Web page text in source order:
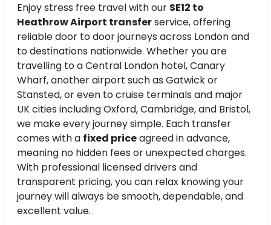
Enjoy stress free travel with our SE12 to
Heathrow Airport transferservice, offering
reliable door to door journeys across London and
to destinations nationwide. Whether you are
travelling to a Central London hotel, Canary
Wharf, another airport such as Gatwick or
Stansted, or even to cruise terminals and major
UK cities including Oxford, Cambridge, and Bristol,
we make every journey simple. Each transfer
comes with a fixed priceagreed in advance,
meaning no hidden fees or unexpected charges.
With professional licensed drivers and
transparent pricing, you can relax knowing your
journey will always be smooth, dependable, and
excellent value.